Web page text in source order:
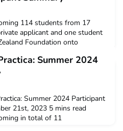
114 students from 17
applicant and one student
Foundation onto
in student numbers from last
to grow in the future. We
these fantastic
Summer 2024
Summer 2024 Participant
21st, 2023 5 mins read
in total of 11